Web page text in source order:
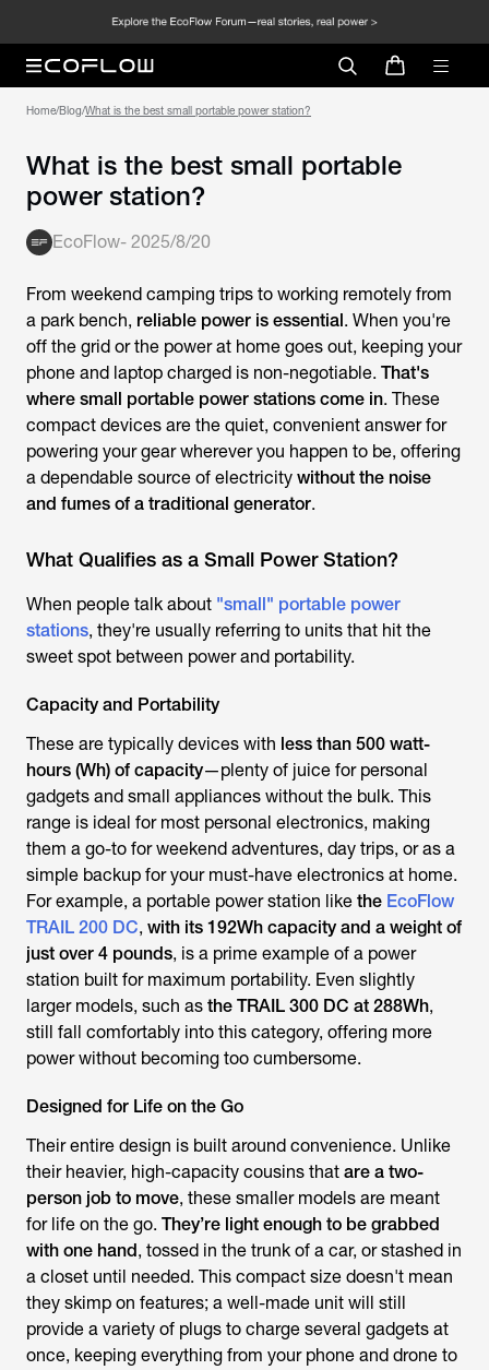
Home/Blog/What is the best small portable power station?
What is the best small portable
power station?
EcoFlow- 2025/8/20
From weekend camping trips to working remotely from
a park bench, reliable power is essential. When you're
off the grid or the power at home goes out, keeping your
phone and laptop charged is non-negotiable. That's
where small portable power stations come in. These
compact devices are the quiet, convenient answer for
powering your gear wherever you happen to be, offering
a dependable source of electricity without the noise
and fumes of a traditional generator.
What Qualifies as a Small Power Station?
When people talk about "small" portable power
stations, they're usually referring to units that hit the
sweet spot between power and portability.
Capacity and Portability
These are typically devices with less than 500 watt-
hours (Wh) of capacity—plenty of juice for personal
gadgets and small appliances without the bulk. This
range is ideal for most personal electronics, making
them a go-to for weekend adventures, day trips, or as a
simple backup for your must-have electronics at home.
For example, a portable power station like the EcoFlow
TRAIL 200 DC, with its 192Wh capacity and a weight of
just over 4 pounds, is a prime example of a power
station built for maximum portability. Even slightly
larger models, such as the TRAIL 300 DC at 288Wh,
still fall comfortably into this category, offering more
power without becoming too cumbersome.
Designed for Life on the Go
Their entire design is built around convenience. Unlike
their heavier, high-capacity cousins that are a two-
person job to move, these smaller models are meant
for life on the go. They’re light enough to be grabbed
with one hand, tossed in the trunk of a car, or stashed in
a closet until needed. This compact size doesn't mean
they skimp on features; a well-made unit will still
provide a variety of plugs to charge several gadgets at
once, keeping everything from your phone and drone to